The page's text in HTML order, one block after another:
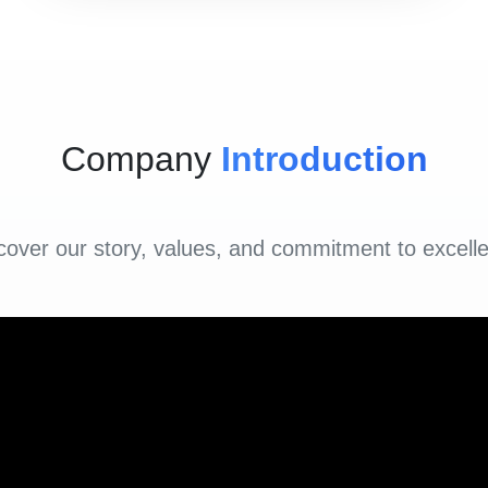
Company Introduction
our story, values, and commitment to